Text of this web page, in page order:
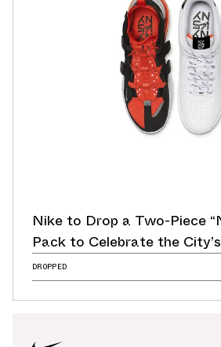
Nike to Drop a Two-Piece
Pack to Celebrate the
Leagues
DROPPED